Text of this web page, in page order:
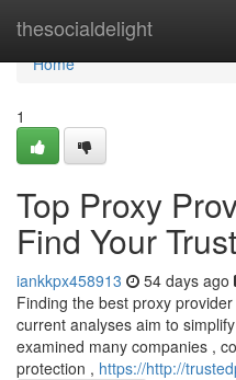
thesocialdelight
Home
Home
1
Top Proxy
Find Your
iankkpx458913 54 days ago
Finding the best proxy
current analyses aim to
examined many companies ,
protection , https://http://